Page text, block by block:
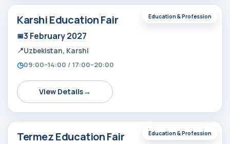
Education & Profession
Karshi Education Fair
3 February 2027
Uzbekistan, Karshi
09:00–14:00 / 17:00–20:00
View Details→
Education & Profession
Termez Education Fair